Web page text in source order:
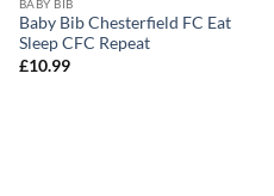
BABY BIB
Baby Bib Chesterfield FC Eat
Sleep CFC Repeat
£10.99